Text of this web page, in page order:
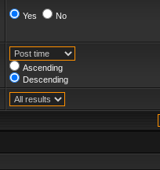
Yes No
Ascending
Descending